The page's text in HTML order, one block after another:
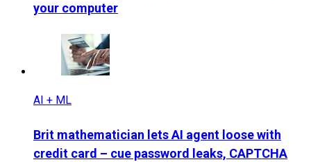
your computer
AI + ML
Brit mathematician lets AI agent loose with
credit card – cue password leaks, CAPTCHA